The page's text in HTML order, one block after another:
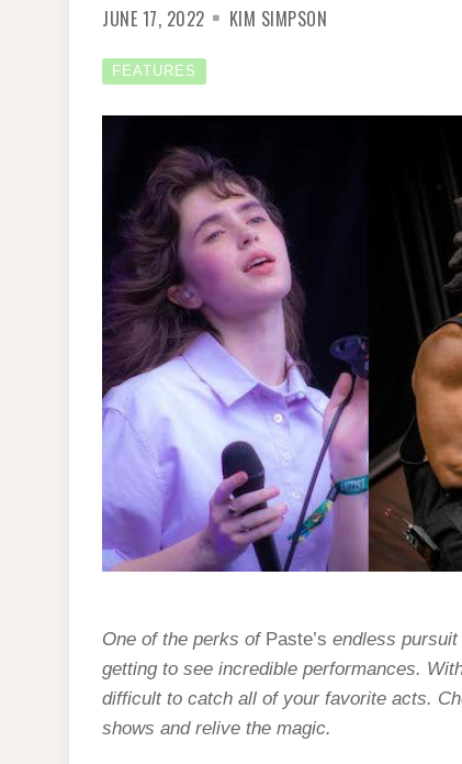
JUNE 17, 2022 KIM SIMPSON
FEATURES
One of the perks ofPaste’s endless
getting to see incredible performances.
difficult to catch all of your favorite acts.
shows and relive the magic.